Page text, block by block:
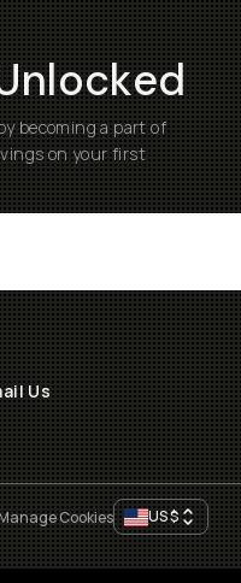
becoming a part of
on your first
Us
Cookies US$